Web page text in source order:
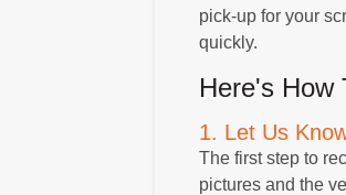
pick-up for your
quickly.
Here's How
1. Let Us
The first step to
pictures and the